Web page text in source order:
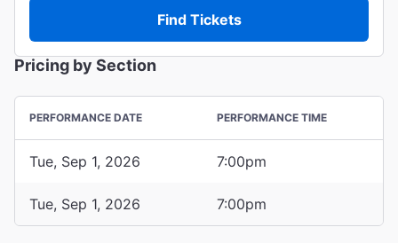
Find Tickets
Pricing by Section
PERFORMANCE DATE PERFORMANCE TIME
Tue, Sep 1, 2026 7:00pm
Tue, Sep 1, 2026 7:00pm